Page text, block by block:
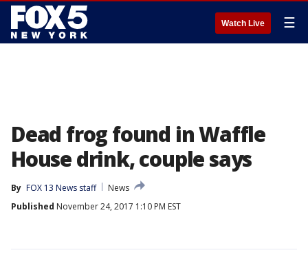
Watch Live ☰
Dead frog found in Waffle
House drink, couple says
By FOX 13 News staff
News
Published November 24, 2017 1:10 PM EST